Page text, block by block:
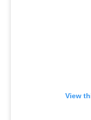
View